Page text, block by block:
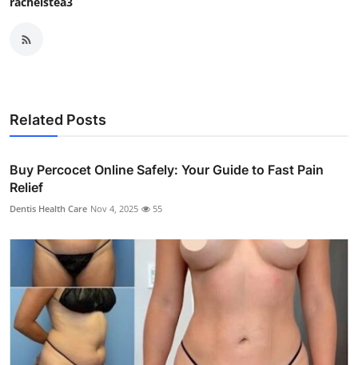
Related Posts
Buy Percocet Online Safely: Your Guide to Fast Pain
Relief
Dentis Health Care Nov 4, 2025 55